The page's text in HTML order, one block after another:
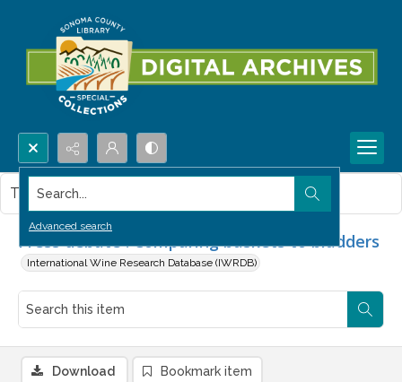
Search...
Advanced search
Press debate : Comparing baskets to bladders
International Wine Research Database (IWRDB)
This item contains no images.
Download Bookmark item